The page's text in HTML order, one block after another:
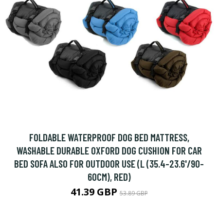
FOLDABLE WATERPROOF DOG BED MATTRESS,
WASHABLE DURABLE OXFORD DOG CUSHION FOR CAR
BED SOFA ALSO FOR OUTDOOR USE (L (35.4-23.6'/90-
60CM), RED)
41.39 GBP53.89 GBP